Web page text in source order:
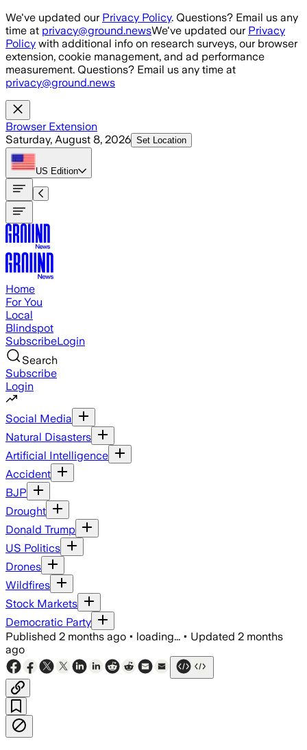
Skip to main content
We've updated our Privacy Policy. Questions? Email us any
time at privacy@ground.newsWe've updated our Privacy
Policy with additional info on research surveys, our browser
extension, cookie management, and ad performance
measurement. Questions? Email us any time at
privacy@ground.news
Browser Extension
Saturday, August 8, 2026 Set Location
US Edition
Home
For You
Local
Blindspot
SubscribeLogin
Search
Subscribe
Login
Social Media
Natural Disasters
Artificial Intelligence
Accident
BJP
Drought
Donald Trump
US Politics
Drones
Wildfires
Stock Markets
Democratic Party
Published 2 months ago • loading... • Updated 2 months
ago